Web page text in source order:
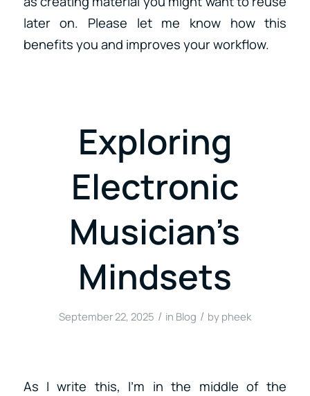
later on. Please let me know how this
benefits you and improves your workflow.
Exploring
Electronic
Musician’s
Mindsets
September 22, 2025 / in Blog / by pheek
As I write this, I’m in the middle of the